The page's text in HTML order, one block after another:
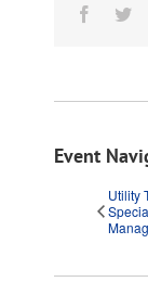
Event
Utility